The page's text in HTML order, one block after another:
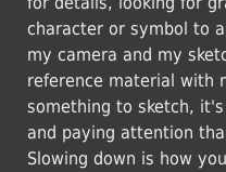
character or symbol to
my camera and my
reference material with
something to sketch,
and paying attention
Slowing down is how